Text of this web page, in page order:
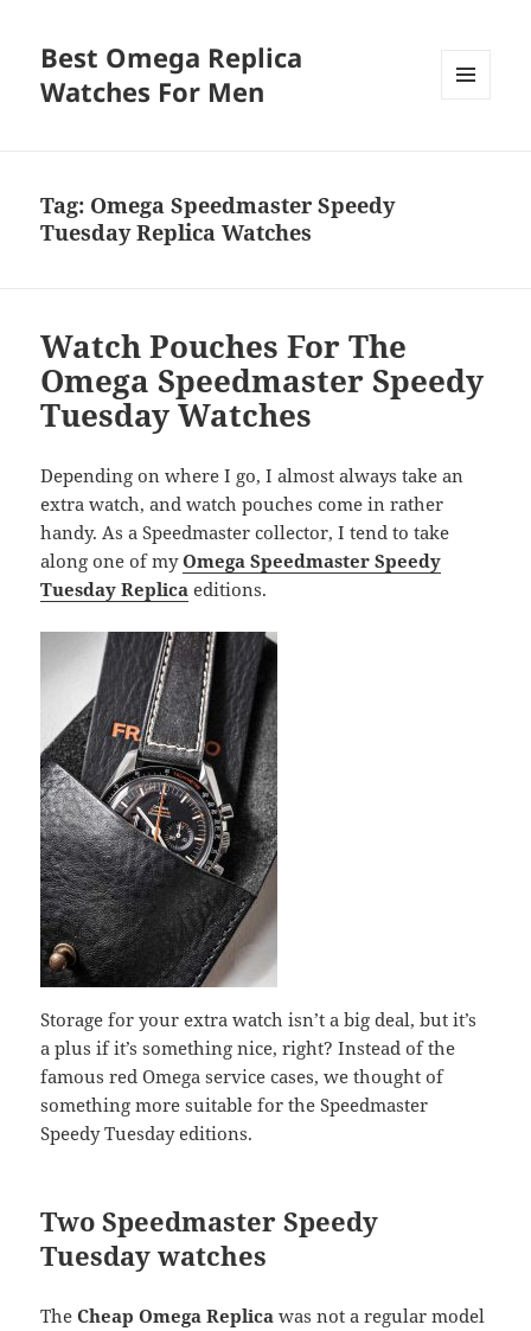
Best Omega Replica
Watches For Men
Tag: Omega Speedmaster Speedy
Tuesday Replica Watches
Watch Pouches For The
Omega Speedmaster Speedy
Tuesday Watches
Depending on where I go, I almost always take an
extra watch, and watch pouches come in rather
handy. As a Speedmaster collector, I tend to take
along one of myOmega Speedmaster Speedy
Tuesday Replica editions.
Storage for your extra watch isn’t a big deal, but it’s
a plus if it’s something nice, right? Instead of the
famous red Omega service cases, we thought of
something more suitable for the Speedmaster
Speedy Tuesday editions.
Two Speedmaster Speedy
Tuesday watches
TheCheap Omega Replica was not a regular model